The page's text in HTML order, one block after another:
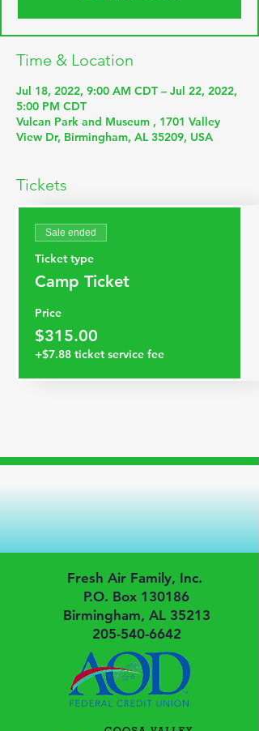
Time & Location
Jul 18, 2022, 9:00 AM CDT – Jul 22, 2022,
5:00 PM CDT
Vulcan Park and Museum , 1701 Valley
View Dr, Birmingham, AL 35209, USA
Tickets
Sale ended
Ticket type
Camp Ticket
Price
$315.00
+$7.88 ticket service fee
Air Family, Inc.
P.O. Box 130186
AL 35213
205-540-6642